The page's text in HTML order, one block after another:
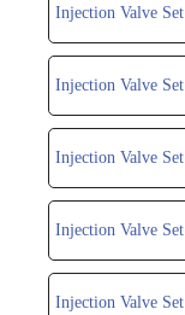
Injection Valve
Injection Valve
Injection Valve
Injection Valve
Injection Valve